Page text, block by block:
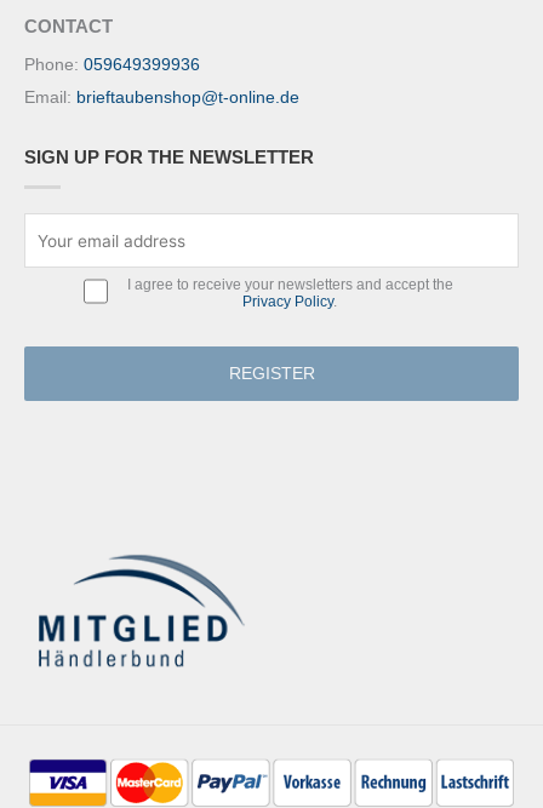
CONTACT
Phone: 059649399936
Email: brieftaubenshop@t-online.de
SIGN UP FOR THE NEWSLETTER
I agree to receive your newsletters and accept the
Privacy Policy.